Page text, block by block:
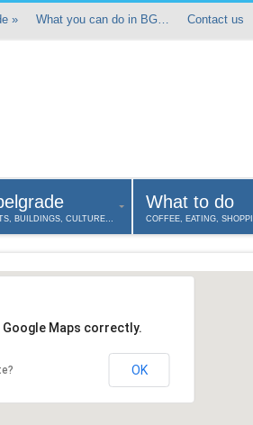
» What you can do in BG… Contact us
BUILDINGS, CULTURE…
What to do
COFFEE, EATING,
Maps correctly.
OK